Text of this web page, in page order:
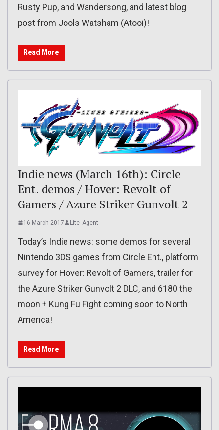
Rusty Pup, and Wandersong, and latest blog
post from Jools Watsham (Atooi)!
Read More
Indie news (March 16th): Circle
Ent. demos / Hover: Revolt of
Gamers / Azure Striker Gunvolt 2
16 March 2017 Lite_Agent
Today’s Indie news: some demos for several
Nintendo 3DS games from Circle Ent., platform
survey for Hover: Revolt of Gamers, trailer for
the Azure Striker Gunvolt 2 DLC, and 6180 the
moon + Kung Fu Fight coming soon to North
America!
Read More